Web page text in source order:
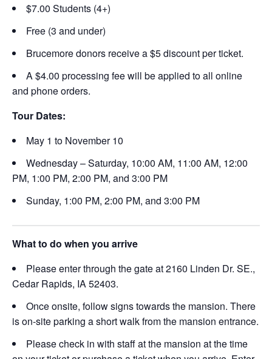
$7.00 Students (4+)
Free (3 and under)
Brucemore donors receive a $5 discount per ticket.
A $4.00 processing fee will be applied to all online
and phone orders.
Tour Dates:
May 1 to November 10
Wednesday – Saturday, 10:00 AM, 11:00 AM, 12:00
PM, 1:00 PM, 2:00 PM, and 3:00 PM
Sunday, 1:00 PM, 2:00 PM, and 3:00 PM
What to do when you arrive
Please enter through the gate at 2160 Linden Dr. SE.,
Cedar Rapids, IA 52403.
Once onsite, follow signs towards the mansion. There
is on-site parking a short walk from the mansion entrance.
Please check in with staff at the mansion at the time